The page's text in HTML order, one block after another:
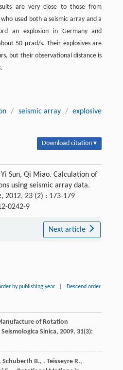
are very close to those from
used both a seismic array and a
an explosion in Germany and
50 μrad/s. Their explosives are
but their observational distance is
/ seismic array / explosive
Download citation ▾
Sun, Qi Miao. Calculation of
using seismic array data.
, 2012, 23 (2) : 173-179
0242-9
Next article
by publishing year Descend order
of Rotation
Seismologica Sinica, 2009, 31(3):
, Schuberth B., . Teisseyre R.,